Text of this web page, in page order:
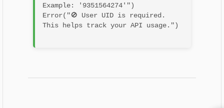
Example: '9351564274'")
Error("🚫 User UID is required.
This helps track your API usage.")